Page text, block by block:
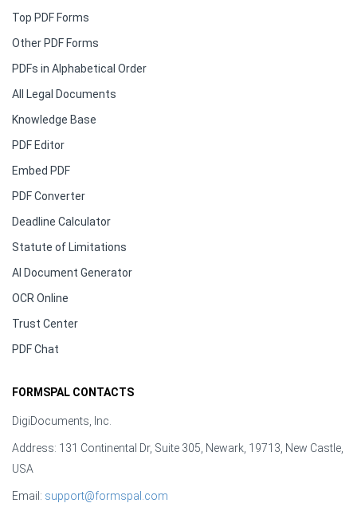
Top PDF Forms
Other PDF Forms
PDFs in Alphabetical Order
All Legal Documents
Knowledge Base
PDF Editor
Embed PDF
PDF Converter
Deadline Calculator
Statute of Limitations
AI Document Generator
OCR Online
Trust Center
PDF Chat
FORMSPAL CONTACTS
DigiDocuments, Inc.
Address: 131 Continental Dr, Suite 305, Newark, 19713, New Castle,
USA
Email: support@formspal.com